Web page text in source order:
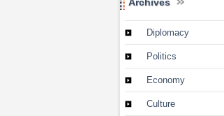
Diplomacy
Politics
Economy
Culture